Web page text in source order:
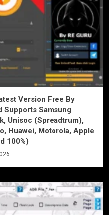
Version Free By
Supports Samsung
Unisoc (Spreadtrum),
Huawei, Motorola, Apple
100%)